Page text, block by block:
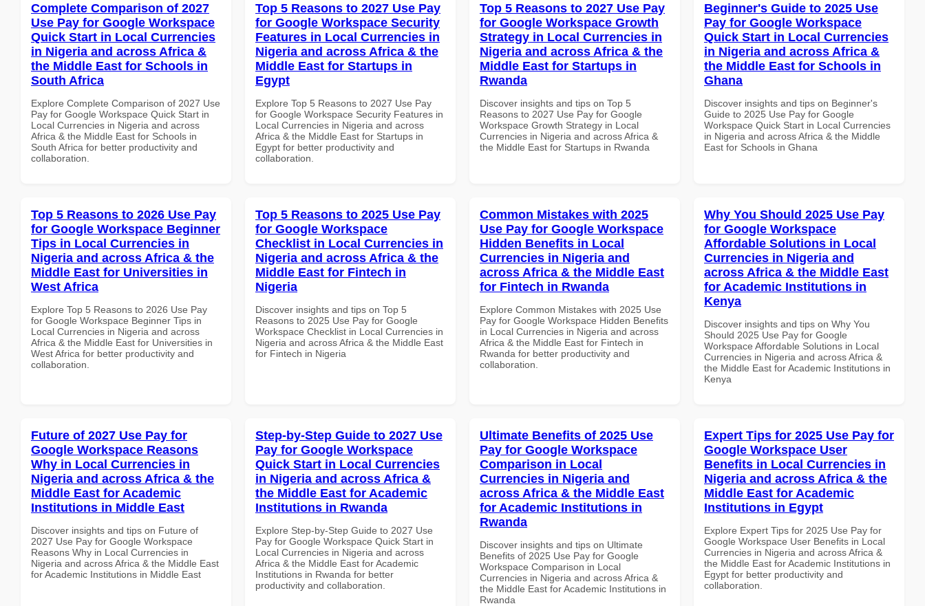
Complete Comparison of 2027
Use Pay for Google Workspace
Quick Start in Local Currencies
in Nigeria and across Africa &
the Middle East for Schools in
South Africa
Explore Complete Comparison of 2027 Use
Pay for Google Workspace Quick Start in
Local Currencies in Nigeria and across
Africa & the Middle East for Schools in
South Africa for better productivity and
collaboration.
Top 5 Reasons to 2027 Use Pay
for Google Workspace Security
Features in Local Currencies in
Nigeria and across Africa & the
Middle East for Startups in
Egypt
Explore Top 5 Reasons to 2027 Use Pay
for Google Workspace Security Features in
Local Currencies in Nigeria and across
Africa & the Middle East for Startups in
Egypt for better productivity and
collaboration.
Top 5 Reasons to 2027 Use Pay
for Google Workspace Growth
Strategy in Local Currencies in
Nigeria and across Africa & the
Middle East for Startups in
Rwanda
Discover insights and tips on Top 5
Reasons to 2027 Use Pay for Google
Workspace Growth Strategy in Local
Currencies in Nigeria and across Africa &
the Middle East for Startups in Rwanda
Beginner's Guide to 2025 Use
Pay for Google Workspace
Quick Start in Local Currencies
in Nigeria and across Africa &
the Middle East for Schools in
Ghana
Discover insights and tips on Beginner's
Guide to 2025 Use Pay for Google
Workspace Quick Start in Local Currencies
in Nigeria and across Africa & the Middle
East for Schools in Ghana
Top 5 Reasons to 2026 Use Pay
for Google Workspace Beginner
Tips in Local Currencies in
Nigeria and across Africa & the
Middle East for Universities in
West Africa
Explore Top 5 Reasons to 2026 Use Pay
for Google Workspace Beginner Tips in
Local Currencies in Nigeria and across
Africa & the Middle East for Universities in
West Africa for better productivity and
collaboration.
Top 5 Reasons to 2025 Use Pay
for Google Workspace
Checklist in Local Currencies in
Nigeria and across Africa & the
Middle East for Fintech in
Nigeria
Discover insights and tips on Top 5
Reasons to 2025 Use Pay for Google
Workspace Checklist in Local Currencies in
Nigeria and across Africa & the Middle East
for Fintech in Nigeria
Common Mistakes with 2025
Use Pay for Google Workspace
Hidden Benefits in Local
Currencies in Nigeria and
across Africa & the Middle East
for Fintech in Rwanda
Explore Common Mistakes with 2025 Use
Pay for Google Workspace Hidden Benefits
in Local Currencies in Nigeria and across
Africa & the Middle East for Fintech in
Rwanda for better productivity and
collaboration.
Why You Should 2025 Use Pay
for Google Workspace
Affordable Solutions in Local
Currencies in Nigeria and
across Africa & the Middle East
for Academic Institutions in
Kenya
Discover insights and tips on Why You
Should 2025 Use Pay for Google
Workspace Affordable Solutions in Local
Currencies in Nigeria and across Africa &
the Middle East for Academic Institutions in
Kenya
Future of 2027 Use Pay for
Google Workspace Reasons
Why in Local Currencies in
Nigeria and across Africa & the
Middle East for Academic
Institutions in Middle East
Discover insights and tips on Future of
2027 Use Pay for Google Workspace
Reasons Why in Local Currencies in
Nigeria and across Africa & the Middle East
for Academic Institutions in Middle East
Step-by-Step Guide to 2027 Use
Pay for Google Workspace
Quick Start in Local Currencies
in Nigeria and across Africa &
the Middle East for Academic
Institutions in Rwanda
Explore Step-by-Step Guide to 2027 Use
Pay for Google Workspace Quick Start in
Local Currencies in Nigeria and across
Africa & the Middle East for Academic
Institutions in Rwanda for better
productivity and collaboration.
Ultimate Benefits of 2025 Use
Pay for Google Workspace
Comparison in Local
Currencies in Nigeria and
across Africa & the Middle East
for Academic Institutions in
Rwanda
Discover insights and tips on Ultimate
Benefits of 2025 Use Pay for Google
Workspace Comparison in Local
Currencies in Nigeria and across Africa &
the Middle East for Academic Institutions in
Rwanda
Expert Tips for 2025 Use Pay for
Google Workspace User
Benefits in Local Currencies in
Nigeria and across Africa & the
Middle East for Academic
Institutions in Egypt
Explore Expert Tips for 2025 Use Pay for
Google Workspace User Benefits in Local
Currencies in Nigeria and across Africa &
the Middle East for Academic Institutions in
Egypt for better productivity and
collaboration.